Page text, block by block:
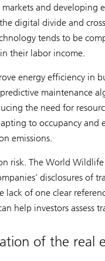
and developing
digital divide and
tends to be
their labor income.
energy efficiency in
maintenance
the need for
to occupancy and
emissions.
risk. The World
disclosures of
of one clear
help investors assess
of the real